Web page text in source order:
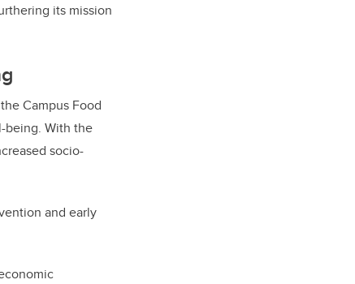
its mission
Campus Food
being. With the
socio-
and early